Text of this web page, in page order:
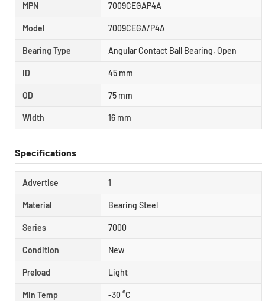
MPN 7009CEGAP4A
Model 7009CEGA/P4A
Bearing Type Angular Contact Ball Bearing, Open
ID 45 mm
OD 75 mm
Width 16 mm
Specifications
Advertise 1
Material Bearing Steel
Series 7000
Condition New
Preload Light
Min Temp -30 °C